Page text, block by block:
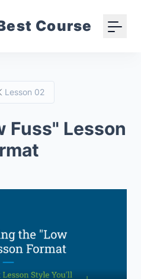
Course
Lesson 02
Fuss" Lesson